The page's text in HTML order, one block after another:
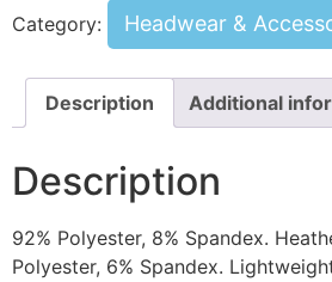
Category: Headwear &
Description Additional
Description
92% Polyester, 8% Spandex.
Polyester, 6% Spandex.